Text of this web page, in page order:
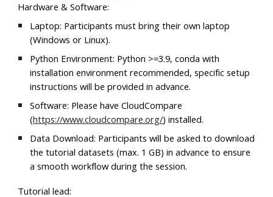
Hardware & Software:
Laptop: Participants must bring their own laptop
(Windows or Linux).
Python Environment: Python >=3.9, conda with
installation environment recommended, specific setup
instructions will be provided in advance.
Software: Please haveCloudCompare
(https://www.cloudcompare.org/) installed.
Data Download: Participants will be asked to download
the tutorial datasets (max. 1 GB) in advance to ensure
a smooth workflow during the session.
Tutorial lead: